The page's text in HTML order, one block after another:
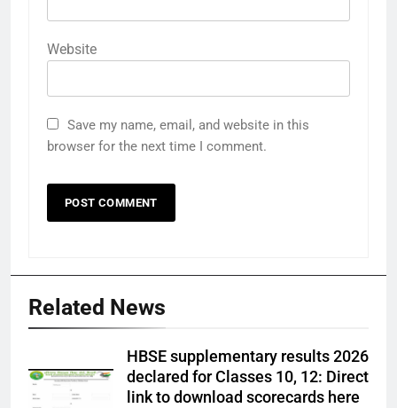
Website
Save my name, email, and website in this
browser for the next time I comment.
Related News
HBSE supplementary results 2026
declared for Classes 10, 12: Direct
link to download scorecards here